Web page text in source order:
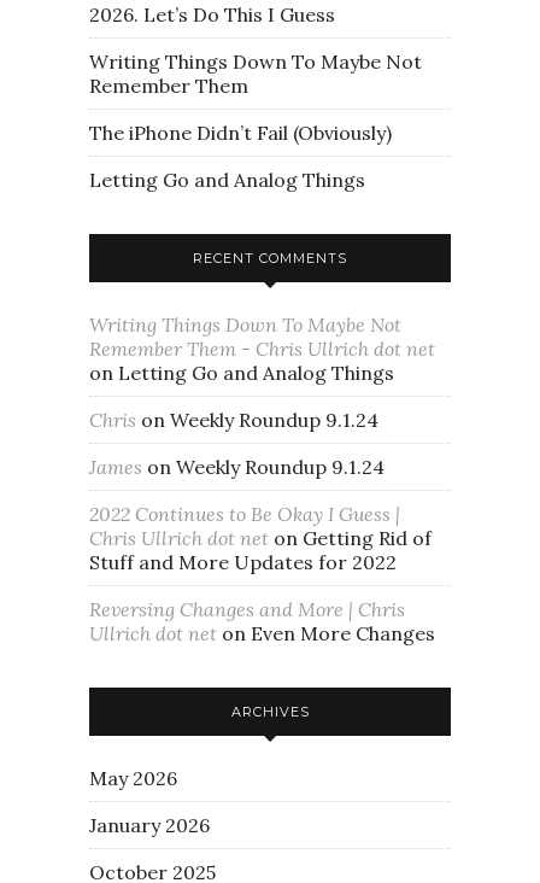
2026. Let’s Do This I Guess
Writing Things Down To Maybe Not
Remember Them
The iPhone Didn’t Fail (Obviously)
Letting Go and Analog Things
RECENT COMMENTS
Writing Things Down To Maybe Not
Remember Them - Chris Ullrich dot net
on Letting Go and Analog Things
Chris on Weekly Roundup 9.1.24
James on Weekly Roundup 9.1.24
2022 Continues to Be Okay I Guess |
Chris Ullrich dot net on Getting Rid of
Stuff and More Updates for 2022
Reversing Changes and More | Chris
Ullrich dot net on Even More Changes
ARCHIVES
May 2026
January 2026
October 2025